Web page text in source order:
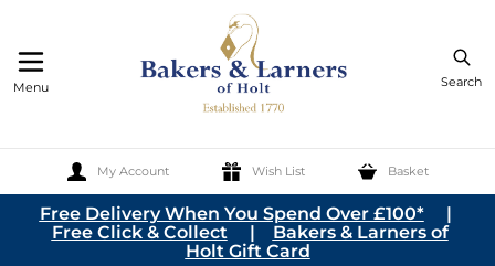
Search
My Account Wish List Basket
Menu
Skip to Content
Free Delivery When You Spend Over £100*|
Free Click & Collect | Bakers & Larners of
Holt Gift Card